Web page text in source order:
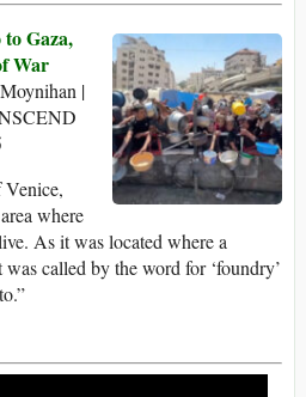
Gaza,
War
|
Venice,
where
As it was located where a
called by the word for ‘foundry’